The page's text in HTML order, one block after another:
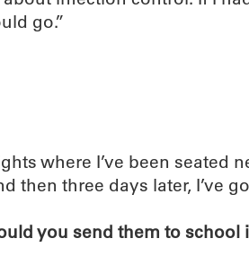
go.”
where I’ve been seated
then three days later, I’ve
you send them to school